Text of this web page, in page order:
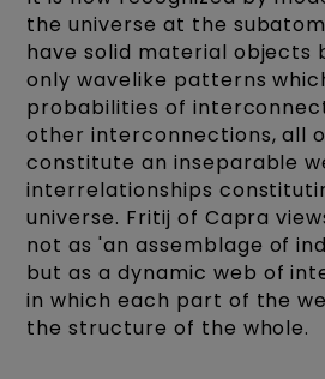
the universe at the
have solid material objects
only wavelike patterns
probabilities of
other interconnections, all
constitute an inseparable
interrelationships
universe. Fritij of Capra
not as 'an assemblage of
but as a dynamic web of
in which each part of the
the structure of the whole.